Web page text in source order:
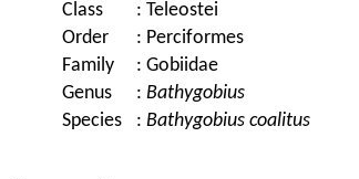
Class
: Teleostei
Order
: Perciformes
Family
: Gobiidae
Genus
: Bathygobius
Species
: Bathygobius coalitus